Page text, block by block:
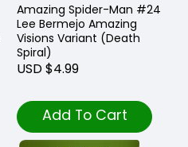
Amazing Spider-Man #24
Lee Bermejo Amazing
Visions Variant (Death
Spiral)
USD $4.99
Add To Cart